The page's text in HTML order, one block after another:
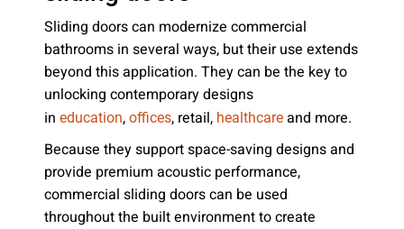
Sliding doors can modernize commercial
bathrooms in several ways, but their use extends
beyond this application. They can be the key to
unlocking contemporary designs
in education, offices, retail, healthcare and more.
Because they support space-saving designs and
provide premium acoustic performance,
commercial sliding doors can be used
throughout the built environment to create